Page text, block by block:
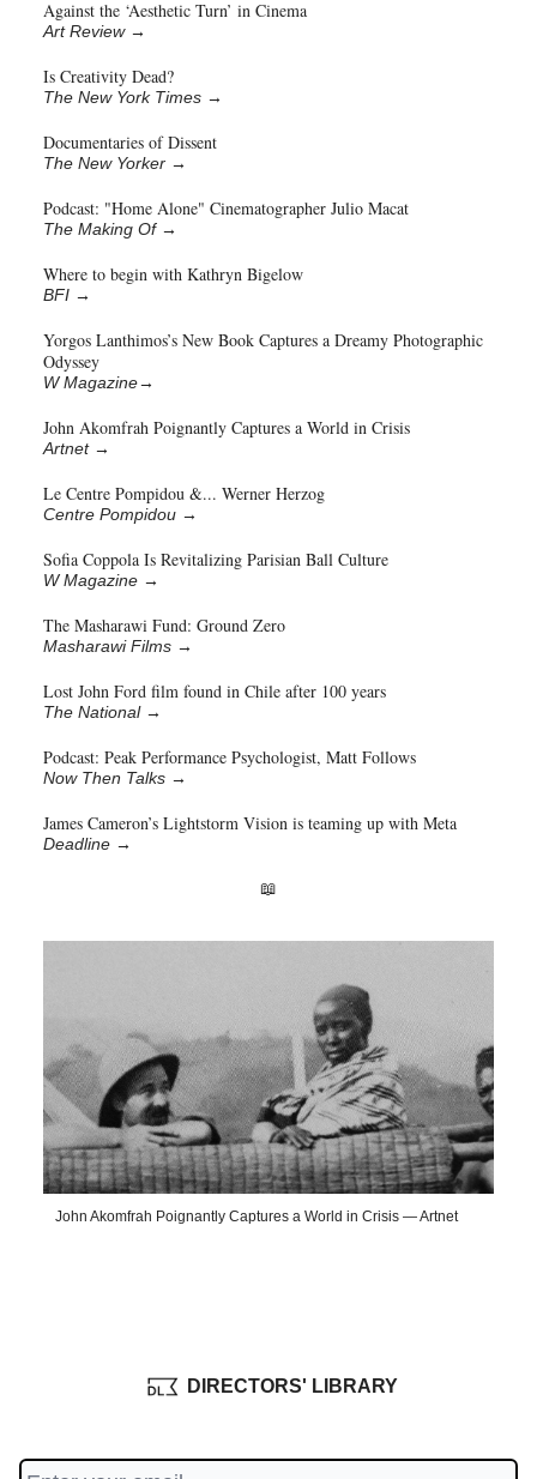
Against the ‘Aesthetic Turn’ in Cinema
Art Review→
Is Creativity Dead?
The New York Times →
Documentaries of Dissent
The New Yorker →
Podcast: "Home Alone" Cinematographer Julio Macat
The Making Of→
Where to begin with Kathryn Bigelow
BFI →
Yorgos Lanthimos’s New Book Captures a Dreamy Photographic
Odyssey
W Magazine→
John Akomfrah Poignantly Captures a World in Crisis
Artnet→
Le Centre Pompidou &... Werner Herzog
Centre Pompidou →
Sofia Coppola Is Revitalizing Parisian Ball Culture
W Magazine →
The Masharawi Fund: Ground Zero
Masharawi Films →
Lost John Ford film found in Chile after 100 years
The National→
Podcast: Peak Performance Psychologist, Matt Follows
Now Then Talks →
James Cameron’s Lightstorm Vision is teaming up with Meta
Deadline →
📖
John Akomfrah Poignantly Captures a World in Crisis — Artnet
DIRECTORS' LIBRARY